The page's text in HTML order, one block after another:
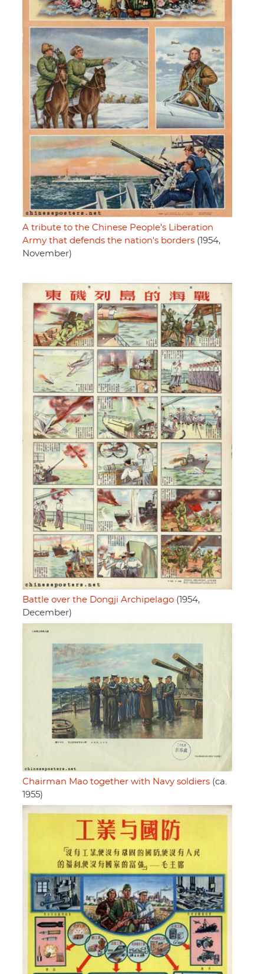
A tribute to the Chinese People's Liberation
Army that defends the nation's borders (1954,
November)
Battle over the Dongji Archipelago (1954,
December)
Chairman Mao together with Navy soldiers (ca.
1955)